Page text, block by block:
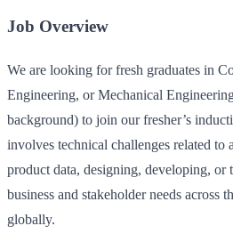
Job Overview
We are looking for fresh graduates in
Engineering, or Mechanical
background) to join our fresher’s
involves technical challenges related to
product data, designing, developing, or
business and stakeholder needs across
globally.